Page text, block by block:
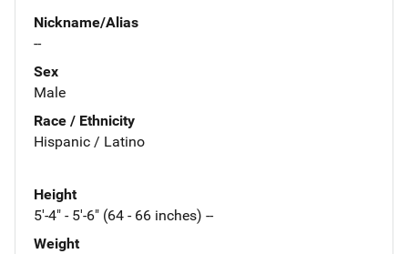
Nickname/Alias
--
Sex
Male
Race / Ethnicity
Hispanic / Latino
Height
5'-4" - 5'-6" (64 - 66 inches) --
Weight